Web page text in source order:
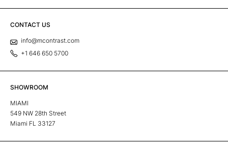
CONTACT US
info@mcontrast.com
+1 646 650 5700
SHOWROOM
MIAMI
549 NW 28th Street
Miami FL 33127